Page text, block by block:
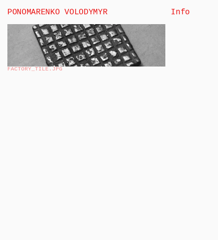
PONOMARENKO VOLODYMYR Info
FACTORY_TILE .JPG